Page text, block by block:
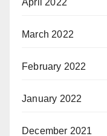
April 2022
March 2022
February 2022
January 2022
December 2021